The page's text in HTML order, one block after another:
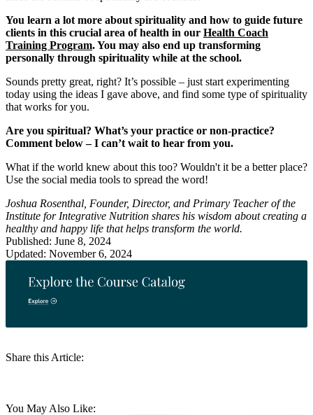
Share this Article:
You learn a lot more about spirituality and how to guide future
clients in this crucial area of health in our Health Coach
Training Program. You may also end up transforming
personally through spirituality while at the school.
Sounds pretty great, right? It’s possible – just start experimenting
today using the ideas I gave above, and find some type of spirituality
that works for you.
Are you spiritual? What’s your practice or non-practice?
Comment below – I can’t wait to hear from you.
What if the world knew about this too? Wouldn't it be a better place?
Use the social media tools to spread the word!
Joshua Rosenthal, Founder, Director, and Primary Teacher of the
Institute for Integrative Nutrition shares his wisdom about creating a
healthy and happy life that helps transform the world.
Published: June 8, 2024
Updated: November 6, 2024
You May Also Like: